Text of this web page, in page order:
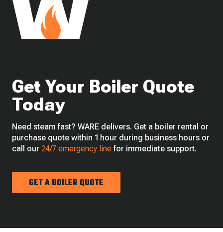
Get Your Boiler Quote
Today
Need steam fast? WARE delivers. Get a boiler rental or
purchase quote within 1 hour during business hours or
call our 24/7 emergency line for immediate support.
GET A BOILER QUOTE